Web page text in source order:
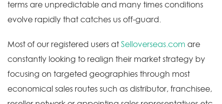
terms are unpredictable and many times conditions
evolve rapidly that catches us off-guard.
Most of our registered users atSelloverseas.com are
constantly looking to realign their market strategy by
focusing on targeted geographies through most
economical sales routes such as distributor, franchisee,